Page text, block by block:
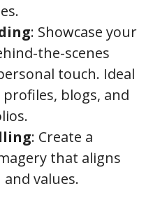
: Showcase your
the-scenes
touch. Ideal
blogs, and
: Create a
that aligns
values.